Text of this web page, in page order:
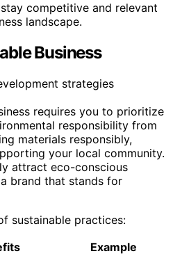
competitive and relevant
landscape.
Business
requires you to prioritize
responsibility from
materials responsibly,
your local community.
attract eco-conscious
brand that stands for
sustainable practices:
Example